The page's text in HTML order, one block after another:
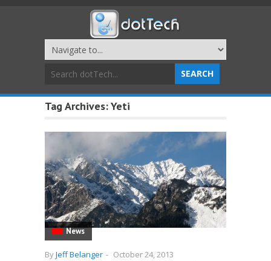
Tag Archives:Yeti
News
ByJeff Belanger - October 24, 2013